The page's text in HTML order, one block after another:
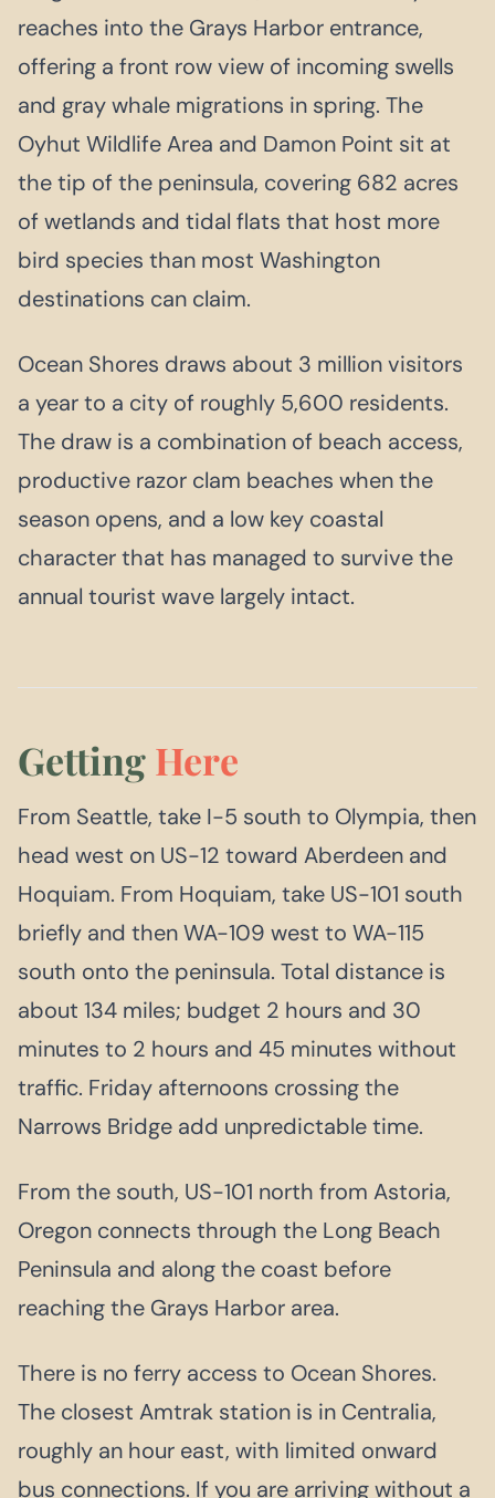
reaches into the Grays Harbor entrance,
offering a front row view of incoming swells
and gray whale migrations in spring. The
Oyhut Wildlife Area and Damon Point sit at
the tip of the peninsula, covering 682 acres
of wetlands and tidal flats that host more
bird species than most Washington
destinations can claim.
Ocean Shores draws about 3 million visitors
a year to a city of roughly 5,600 residents.
The draw is a combination of beach access,
productive razor clam beaches when the
season opens, and a low key coastal
character that has managed to survive the
annual tourist wave largely intact.
GettingHere
From Seattle, take I-5 south to Olympia, then
head west on US-12 toward Aberdeen and
Hoquiam. From Hoquiam, take US-101 south
briefly and then WA-109 west to WA-115
south onto the peninsula. Total distance is
about 134 miles; budget 2 hours and 30
minutes to 2 hours and 45 minutes without
traffic. Friday afternoons crossing the
Narrows Bridge add unpredictable time.
From the south, US-101 north from Astoria,
Oregon connects through the Long Beach
Peninsula and along the coast before
reaching the Grays Harbor area.
There is no ferry access to Ocean Shores.
The closest Amtrak station is in Centralia,
roughly an hour east, with limited onward
bus connections. If you are arriving without a